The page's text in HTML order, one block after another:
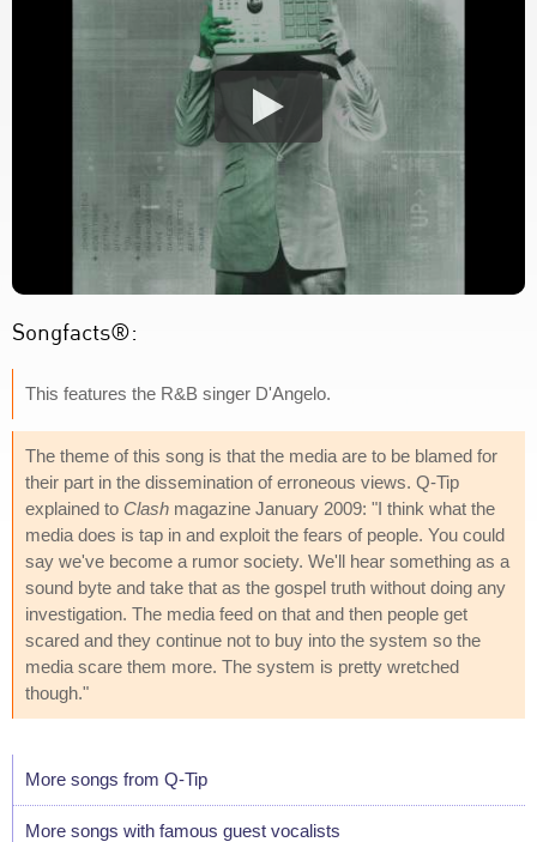
Songfacts®:
This features the R&B singer D'Angelo.
The theme of this song is that the media are to be blamed for
their part in the dissemination of erroneous views. Q-Tip
explained to Clash magazine January 2009: "I think what the
media does is tap in and exploit the fears of people. You could
say we've become a rumor society. We'll hear something as a
sound byte and take that as the gospel truth without doing any
investigation. The media feed on that and then people get
scared and they continue not to buy into the system so the
media scare them more. The system is pretty wretched
though."
More songs from Q-Tip
More songs with famous guest vocalists